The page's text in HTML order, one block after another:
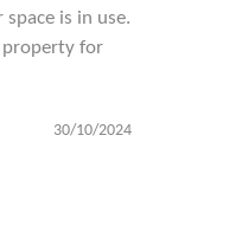
is in use.
property for
30/10/2024